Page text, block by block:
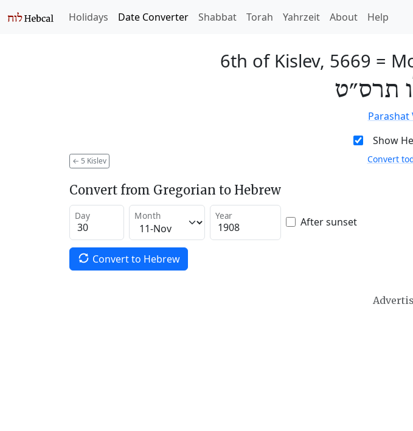
Holidays Date Converter Shabbat Torah Yahrzeit About Help
6th of Kislev, 5669 =
תרס״ט
Parashat
Show
← 5 Kislev Convert
Convert from Gregorian to Hebrew
Day Month Year After sunset
Convert to Hebrew